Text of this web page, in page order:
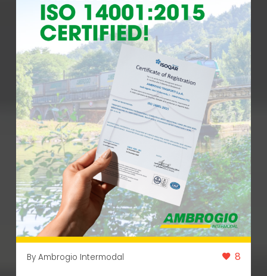
By Ambrogio Intermodal 8